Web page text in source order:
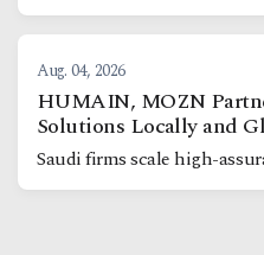
Aug. 04, 2026
HUMAIN, MOZN
Solutions Locally and
Saudi firms scale high-